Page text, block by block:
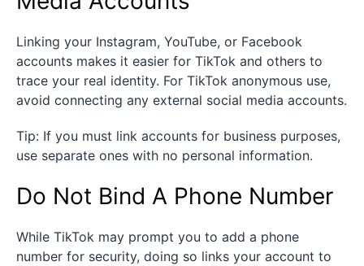
Linking your Instagram, YouTube, or Facebook
accounts makes it easier for TikTok and others to
trace your real identity. For TikTok anonymous use,
avoid connecting any external social media accounts.
Tip: If you must link accounts for business purposes,
use separate ones with no personal information.
Do Not Bind A Phone Number
While TikTok may prompt you to add a phone
number for security, doing so links your account to